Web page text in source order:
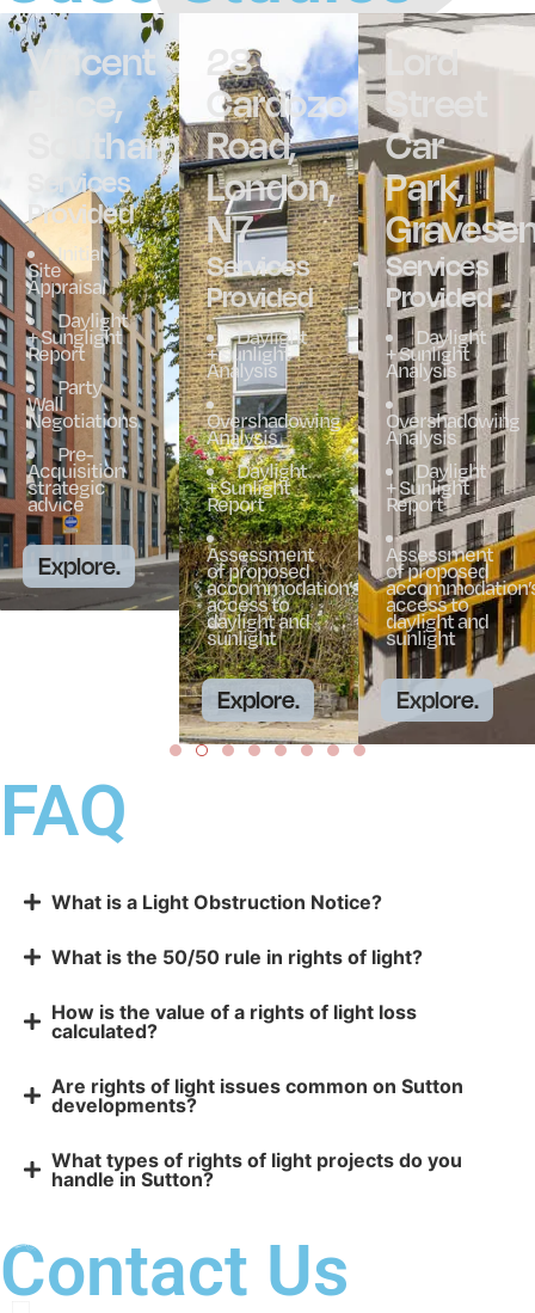
Vincent
Place,
Southampton
Services
Provided
Initial
Site
Appraisal
Daylight
+ Sunglight
Report
Party
Wall
Negotiations
Pre-
Acquisition
strategic
advice
Explore.
28
Cardozo
Road,
London,
N7
Services
Provided
Daylight
+ Sunlight
Analysis
Overshadowing
Analysis
Daylight
+ Sunlight
Report
Assessment
of proposed
accommodation’s
access to
daylight and
sunlight
Explore.
Lord
Street
Car
Park,
Services
Provided
Daylight
+ Sunlight
Analysis
Overshadowing
Analysis
Daylight
+ Sunlight
Report
Assessment
of proposed
access to
daylight and
sunlight
Explore.
FAQ
What is a Light Obstruction Notice?
What is the 50/50 rule in rights of light?
How is the value of a rights of light loss
calculated?
Are rights of light issues common on Sutton
developments?
What types of rights of light projects do you
handle in Sutton?
Contact Us